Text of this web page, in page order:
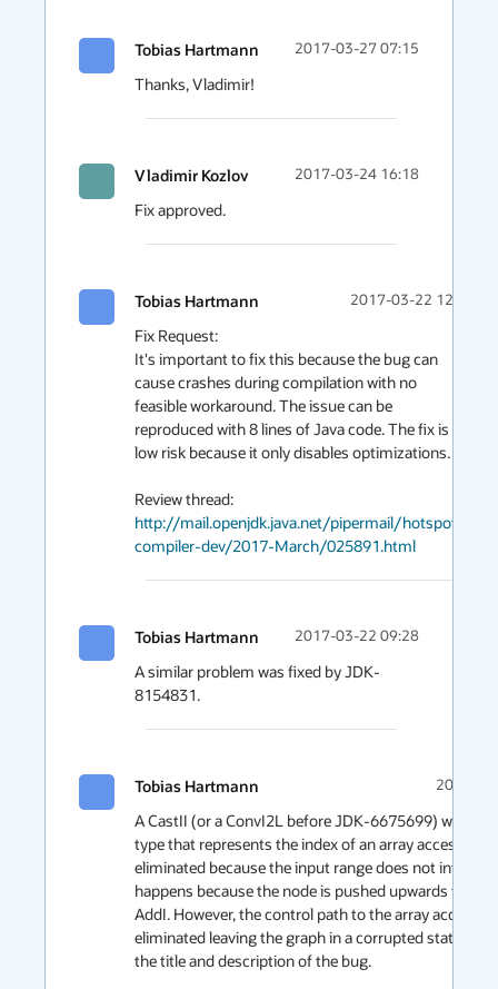
Tobias Hartmann 2017-03-27 07:15
Thanks, Vladimir!
Vladimir Kozlov 2017-03-24 16:18
Fix approved.
Tobias Hartmann 2017-03-22 12:39
Fix Request:
It's important to fix this because the bug can
cause crashes during compilation with no
feasible workaround. The issue can be
reproduced with 8 lines of Java code. The fix is
low risk because it only disables optimizations.
http://mail.openjdk.java.net/pipermail/hotspot-
compiler-dev/2017-March/025891.html
Tobias Hartmann 2017-03-22 09:28
A similar problem was fixed by JDK-
8154831.
Tobias Hartmann 2017-
A CastII (or a ConvI2L before JDK-6675699) with a
type that represents the index of an array access is
eliminated because the input range does not
happens because the node is pushed upwards
AddI. However, the control path to the array access
eliminated leaving the graph in a corrupted state. I'll
the title and description of the bug.